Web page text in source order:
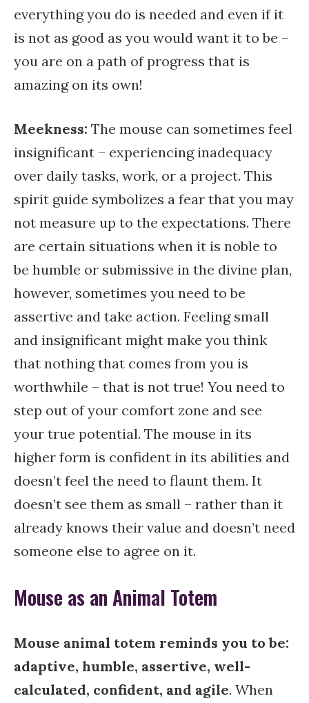
everything you do is needed and even if it
is not as good as you would want it to be –
you are on a path of progress that is
amazing on its own!
Meekness: The mouse can sometimes feel
insignificant – experiencing inadequacy
over daily tasks, work, or a project. This
spirit guide symbolizes a fear that you may
not measure up to the expectations. There
are certain situations when it is noble to
be humble or submissive in the divine plan,
however, sometimes you need to be
assertive and take action. Feeling small
and insignificant might make you think
that nothing that comes from you is
worthwhile – that is not true! You need to
step out of your comfort zone and see
your true potential. The mouse in its
higher form is confident in its abilities and
doesn’t feel the need to flaunt them. It
doesn’t see them as small – rather than it
already knows their value and doesn’t need
someone else to agree on it.
Mouse as an Animal Totem
Mouse animal totem reminds you to be:
adaptive, humble, assertive, well-
calculated, confident, and agile. When